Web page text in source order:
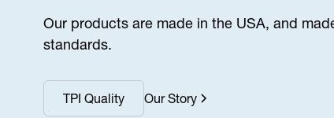
Our products are made in the USA, and
standards.
TPI Quality Our Story